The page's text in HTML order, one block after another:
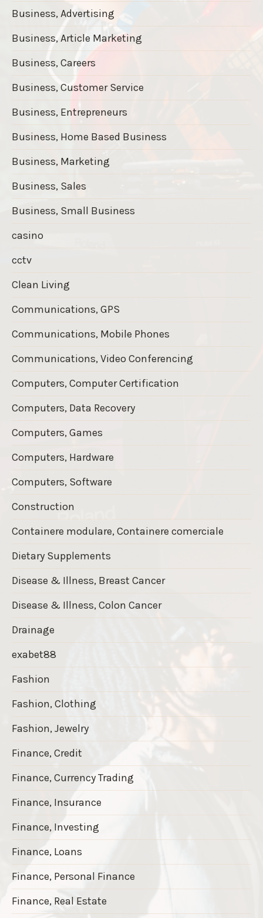
Business, Advertising
Business, Article Marketing
Business, Careers
Business, Customer Service
Business, Entrepreneurs
Business, Home Based Business
Business, Marketing
Business, Sales
Business, Small Business
casino
cctv
Clean Living
Communications, GPS
Communications, Mobile Phones
Communications, Video Conferencing
Computers, Computer Certification
Computers, Data Recovery
Computers, Games
Computers, Hardware
Computers, Software
Construction
Containere modulare, Containere comerciale
Dietary Supplements
Disease & Illness, Breast Cancer
Disease & Illness, Colon Cancer
Drainage
exabet88
Fashion
Fashion, Clothing
Fashion, Jewelry
Finance, Credit
Finance, Currency Trading
Finance, Insurance
Finance, Investing
Finance, Loans
Finance, Personal Finance
Finance, Real Estate